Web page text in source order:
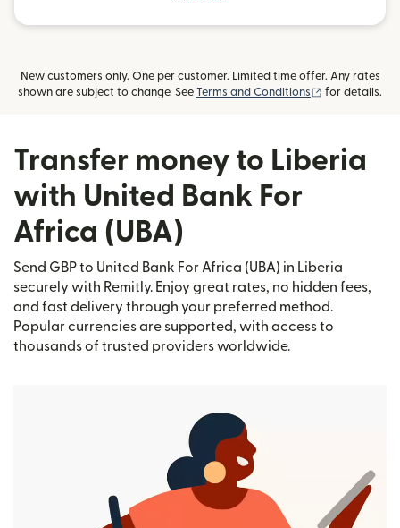
New customers only. One per customer. Limited time offer. Any rates
shown are subject to change. See Terms and Conditions (opens in new
for details.
Transfer money to Liberia
with United Bank For
Africa (UBA)
Send GBP to United Bank For Africa (UBA) in Liberia
securely with Remitly. Enjoy great rates, no hidden fees,
and fast delivery through your preferred method.
Popular currencies are supported, with access to
thousands of trusted providers worldwide.